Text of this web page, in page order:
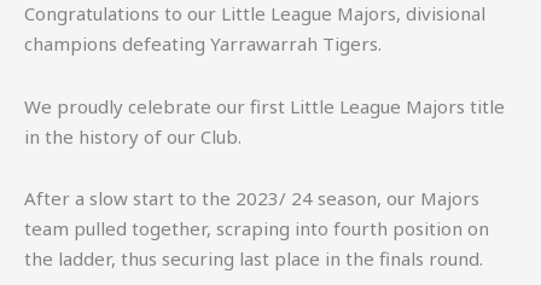
Congratulations to our Little League Majors, divisional
champions defeating Yarrawarrah Tigers.
We proudly celebrate our first Little League Majors title
in the history of our Club.
After a slow start to the 2023/ 24 season, our Majors
team pulled together, scraping into fourth position on
the ladder, thus securing last place in the finals round.